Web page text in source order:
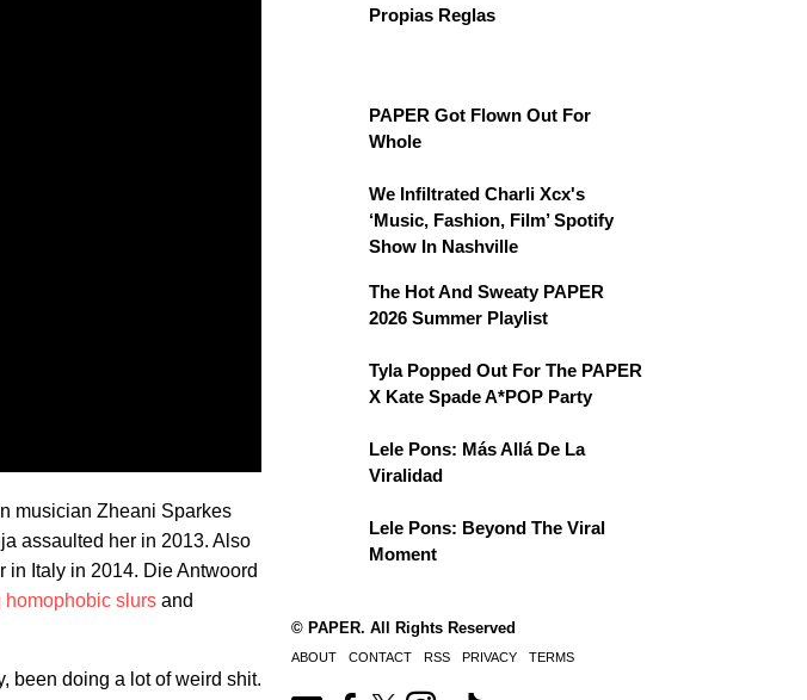
musician Zheani Sparkes
assaulted her in 2013. Also
Italy in 2014. Die Antwoord
homophobic slurs and
been doing a lot of weird shit.
Propias Reglas
PAPER Got Flown Out For
Whole
We Infiltrated Charli Xcx's
‘Music, Fashion, Film’ Spotify
Show In Nashville
The Hot And Sweaty PAPER
2026 Summer Playlist
Tyla Popped Out For The PAPER
X Kate Spade A*POP Party
Lele Pons: Más Allá De La
Viralidad
Lele Pons: Beyond The Viral
Moment
© PAPER. All Rights Reserved
ABOUT CONTACT RSS PRIVACY TERMS